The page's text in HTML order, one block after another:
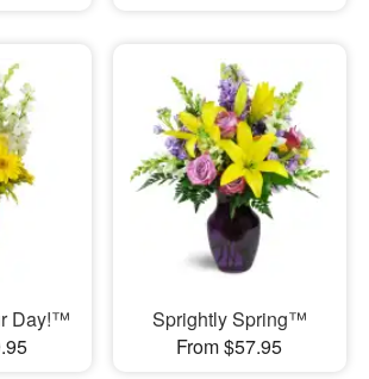
Day!™
Sprightly Spring™
From $57.95